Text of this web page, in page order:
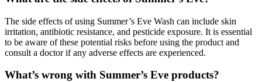
The side effects of using Summer’s Eve Wash can include skin
irritation, antibiotic resistance, and pesticide exposure. It is essential
to be aware of these potential risks before using the product and
consult a doctor if any adverse effects are experienced.
What’s wrong with Summer’s Eve products?